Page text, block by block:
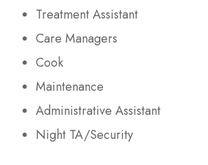
Treatment Assistant
Care Managers
Cook
Maintenance
Administrative Assistant
Night TA/Security